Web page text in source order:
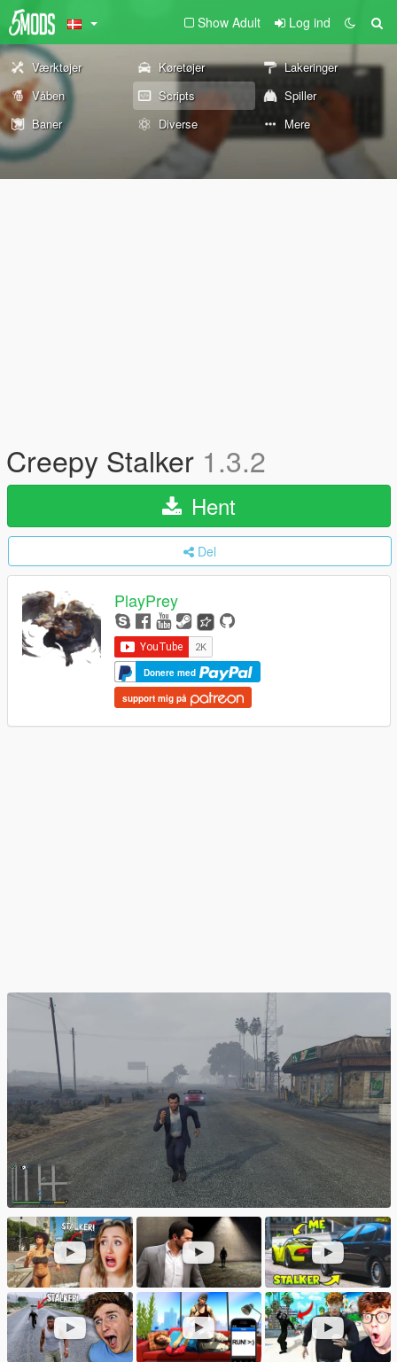
Show Adult Log ind
Værktøjer Køretøjer
Lakeringer
Våben
Scripts
Spiller
Baner
Diverse Mere
Creepy Stalker 1.3.2
Hent
Del
PlayPrey
Donere med
support mig på